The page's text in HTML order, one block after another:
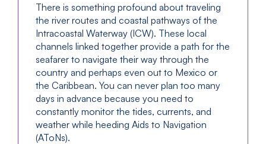
There is something profound about traveling
the river routes and coastal pathways of the
Intracoastal Waterway (ICW). These local
channels linked together provide a path for the
seafarer to navigate their way through the
country and perhaps even out to Mexico or
the Caribbean. You can never plan too many
days in advance because you need to
constantly monitor the tides, currents, and
weather while heeding Aids to Navigation
(AToNs).